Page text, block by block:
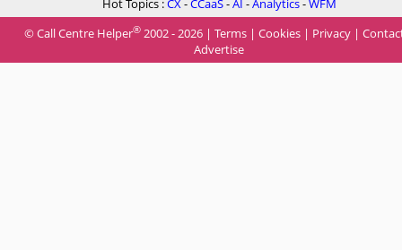
Hot Topics :CX-CCaaS-AI -Analytics-WFM
© Call Centre Helper® 2002 - 2026 | Terms | Cookies | Privacy |
Advertise